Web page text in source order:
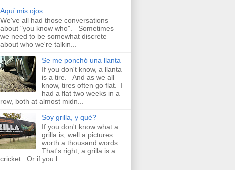
Aquí mis ojos
We've all had those conversations
about "you know who". Sometimes
we need to be somewhat discrete
about who we're talkin...
Se me ponchó una llanta
If you don't know, a llanta
is a tire. And as we all
know, tires often go flat. I
had a flat two weeks in a
row, both at almost midn...
Soy grilla, y qué?
If you don't know what a
grilla is, well a pictures
worth a thousand words.
That's right, a grilla is a
cricket. Or if you l...